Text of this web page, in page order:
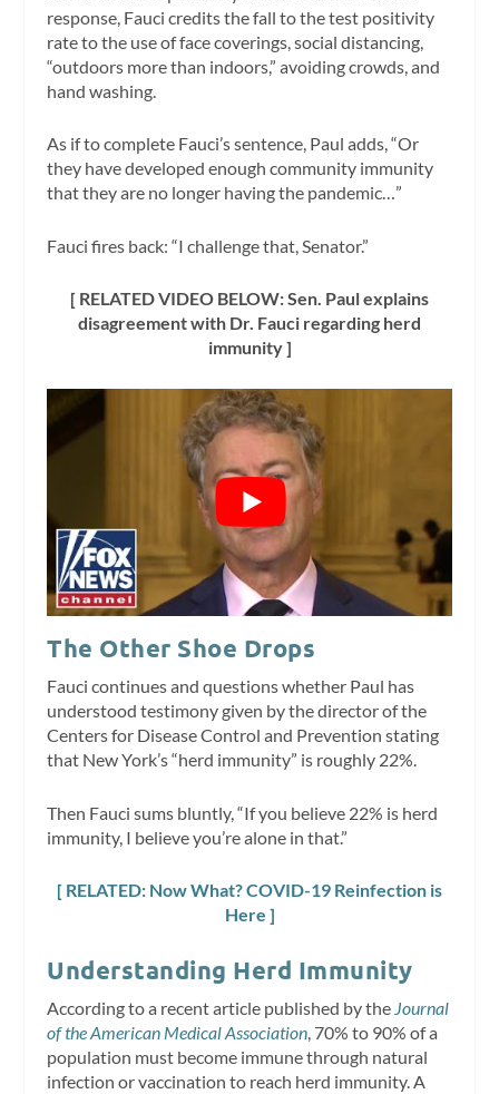
response, Fauci credits the fall to the test positivity
rate to the use of face coverings, social distancing,
“outdoors more than indoors,” avoiding crowds, and
hand washing.
As if to complete Fauci’s sentence, Paul adds, “Or
they have developed enough community immunity
that they are no longer having the pandemic…”
Fauci fires back: “I challenge that, Senator.”
[ RELATED VIDEO BELOW: Sen. Paul explains
disagreement with Dr. Fauci regarding herd
immunity ]
The Other Shoe Drops
Fauci continues and questions whether Paul has
understood testimony given by the director of the
Centers for Disease Control and Prevention stating
that New York’s “herd immunity” is roughly 22%.
Then Fauci sums bluntly, “If you believe 22% is herd
immunity, I believe you’re alone in that.”
[ RELATED: Now What? COVID-19 Reinfection is
Here ]
Understanding Herd Immunity
According to a recent article published by the Journal
of the American Medical Association, 70% to 90% of a
population must become immune through natural
infection or vaccination to reach herd immunity. A